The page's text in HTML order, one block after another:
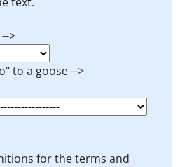
>
to a goose -->
for the terms and